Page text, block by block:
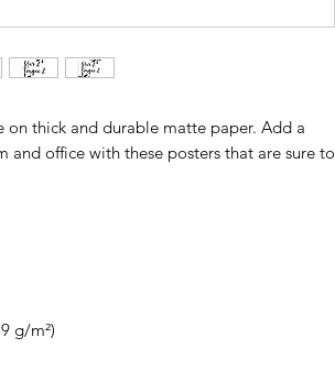
on thick and durable matte paper. Add a
and office with these posters that are sure to